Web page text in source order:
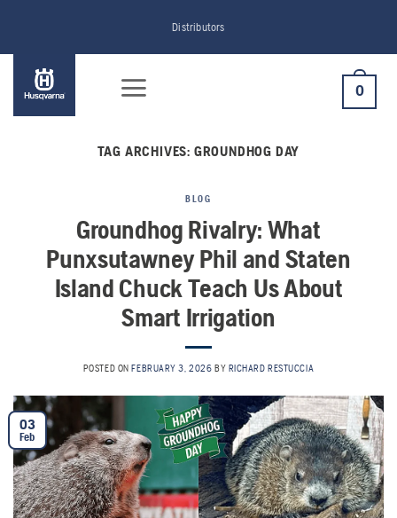
content
Distributors
0
TAG ARCHIVES: GROUNDHOG DAY
BLOG
Groundhog Rivalry: What
Punxsutawney Phil and Staten
Island Chuck Teach Us About
Smart Irrigation
POSTED ON FEBRUARY 3, 2026 BY RICHARD RESTUCCIA
03
Feb